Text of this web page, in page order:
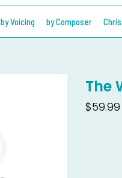
by Voicing by Composer
The
$59.99